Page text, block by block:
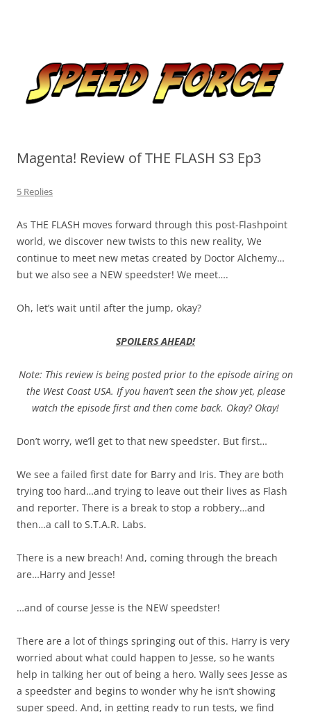
Magenta! Review of THE FLASH S3 Ep3
5 Replies
As THE FLASH moves forward through this post-Flashpoint
world, we discover new twists to this new reality, We
continue to meet new metas created by Doctor Alchemy…
but we also see a NEW speedster! We meet….
Oh, let’s wait until after the jump, okay?
SPOILERS AHEAD!
Note: This review is being posted prior to the episode airing on
the West Coast USA. If you haven’t seen the show yet, please
watch the episode first and then come back. Okay? Okay!
Don’t worry, we’ll get to that new speedster. But first…
We see a failed first date for Barry and Iris. They are both
trying too hard…and trying to leave out their lives as Flash
and reporter. There is a break to stop a robbery…and
then…a call to S.T.A.R. Labs.
There is a new breach! And, coming through the breach
are…Harry and Jesse!
…and of course Jesse is the NEW speedster!
There are a lot of things springing out of this. Harry is very
worried about what could happen to Jesse, so he wants
help in talking her out of being a hero. Wally sees Jesse as
a speedster and begins to wonder why he isn’t showing
super speed. And, in getting ready to run tests, we find